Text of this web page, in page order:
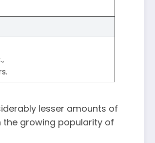
lesser amounts of
the growing popularity of